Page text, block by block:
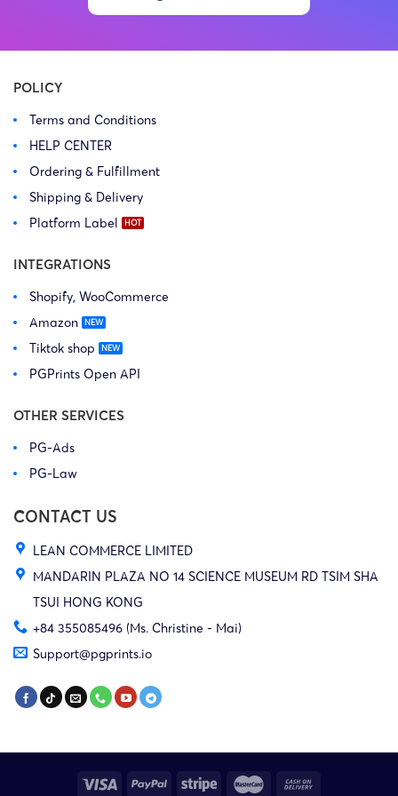
Copyright Law Firm: Ference &
Associates LLC) […]
Law Firm: Ference (Ference &
USA […]
POLICY
Terms and Conditions
HELP CENTER
Ordering & Fulfillment
Shipping & Delivery
Platform Label
INTEGRATIONS
Shopify, WooCommerce
Amazon
Tiktok shop
PGPrints Open API
OTHER SERVICES
PG-Ads
PG-Law
CONTACT US
LEAN COMMERCE LIMITED
MANDARIN PLAZA NO 14 SCIENCE MUSEUM RD TSIM SHA
TSUI HONG KONG
+84 355085496 (Ms. Christine - Mai)
Support@pgprints.io